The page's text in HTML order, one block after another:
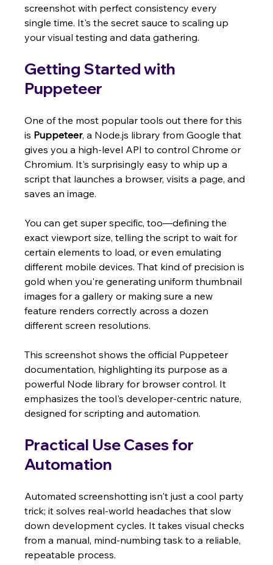
screenshot with perfect consistency every
single time. It's the secret sauce to scaling up
your visual testing and data gathering.
Getting Started with
Puppeteer
One of the most popular tools out there for this
is Puppeteer, a Node.js library from Google that
gives you a high-level API to control Chrome or
Chromium. It's surprisingly easy to whip up a
script that launches a browser, visits a page, and
saves an image.
You can get super specific, too—defining the
exact viewport size, telling the script to wait for
certain elements to load, or even emulating
different mobile devices. That kind of precision is
gold when you're generating uniform thumbnail
images for a gallery or making sure a new
feature renders correctly across a dozen
different screen resolutions.
This screenshot shows the official Puppeteer
documentation, highlighting its purpose as a
powerful Node library for browser control. It
emphasizes the tool's developer-centric nature,
designed for scripting and automation.
Practical Use Cases for
Automation
Automated screenshotting isn't just a cool party
trick; it solves real-world headaches that slow
down development cycles. It takes visual checks
from a manual, mind-numbing task to a reliable,
repeatable process.